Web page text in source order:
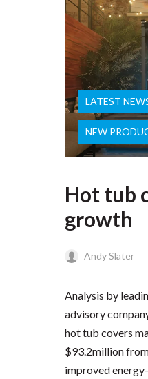
LATEST
NEW
Hot tub
growth
Andy Slater
Analysis by
advisory
hot tub covers
$93.2million
improved